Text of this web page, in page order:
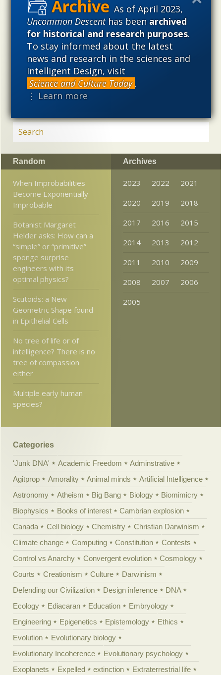
As of April 2023,
Uncommon Descenthas beenarchived
for historical and research purposes.
To stay informed about the latest
news and research in the sciences and
Intelligent Design, visit
Science and Culture Today .
⋮ Learn more
used illegitimately to promote a materialistic worldview,
but that this worldview is actively undermining scientific
inquiry, leading to incorrect and unsupported conclusions
about biological and cosmological origins. At the same
time, intelligent design (ID) offers a promising scientific
alternative to materialistic theories of biological and
cosmological evolution — an alternative that is finding
increasing theoretical and empirical support. Hence, ID
needs to be vigorously developed as a scientific,
Random
When Improbabilities
Become Exponentially
Improbable
Botanist Margaret
Helder asks: How can a
“simple” or “primitive”
sponge surprise
engineers with its
optimal physics?
Scutoids: a New
Geometric Shape found
in Epithelial Cells
No tree of life or of
intelligence? There is no
tree of compassion
either
Multiple early human
species?
Archives
2023 2022
2021
2020
2019
2018
2017
2016
2015
2014
2013
2012
2011
2010
2009
2008
2007
2006
2005
Categories
'Junk DNA' Academic Freedom
Adminstrative
Agitprop
Amorality Animal minds
Artificial Intelligence
Astronomy
Atheism Big Bang Biology
Biomimicry
Biophysics
Books of interest
Cambrian explosion
Canada
Cell biology Chemistry
Christian Darwinism
Climate change
Computing Constitution
Contests
Control vs Anarchy
Convergent evolution
Cosmology
Courts
Creationism Culture
Darwinism
Defending our Civilization
Design inference
DNA
Ecology
Ediacaran Education
Embryology
Engineering
Epigenetics Epistemology
Ethics
Evolution
Evolutionary biology
Evolutionary Incoherence
Evolutionary psychology
Exoplanets
Expelled extinction
Extraterrestrial life